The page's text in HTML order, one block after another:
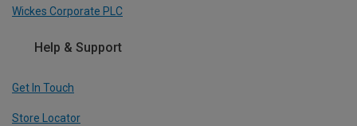
Wickes Corporate PLC
Help & Support
Get In Touch
Store Locator